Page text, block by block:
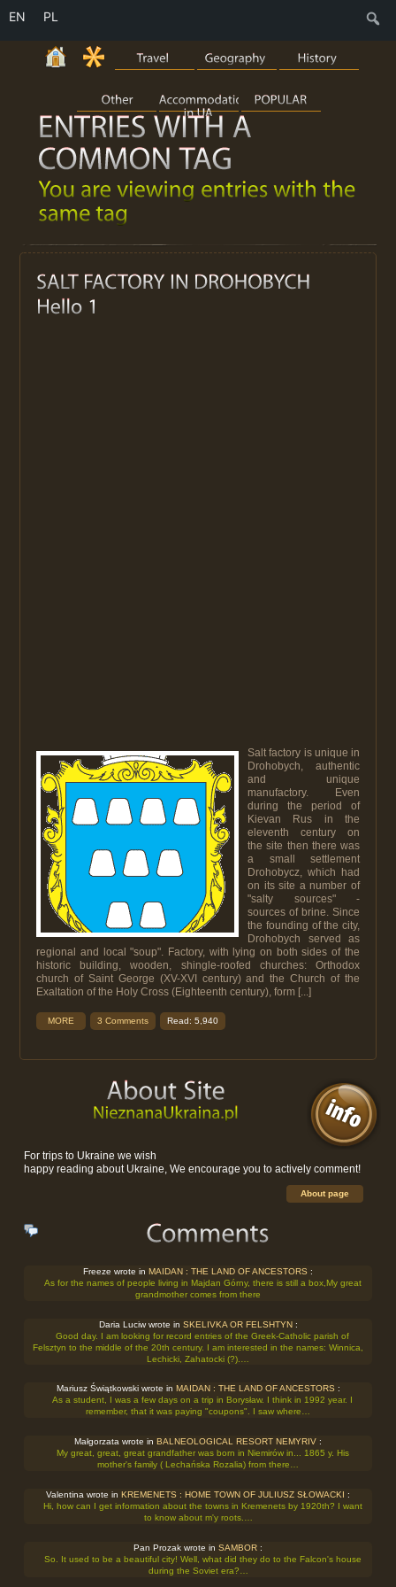
Salt factory is unique in
Drohobych, authentic
and unique
manufactory. Even
during the period of
Kievan Rus in the
eleventh century on
the site then there was
a small settlement
Drohobycz, which had
on its site a number of
"salty sources" -
sources of brine. Since
the founding of the city,
Drohobych served as
regional and local "soup". Factory, with lying on both sides of the
historic building, wooden, shingle-roofed churches: Orthodox
church of Saint George (XV-XVI century) and the Church of the
Exaltation of the Holy Cross (Eighteenth century), form [...]
MORE 3 Comments Read: 5,940
For trips to Ukraine we wish
happy reading about Ukraine, We encourage you to actively comment!
About page
Freeze wrote in MAIDAN : THE LAND OF ANCESTORS :
As for the names of people living in Majdan Górny, there is still a box,My great
grandmother comes from there
Daria Luciw wrote in SKELIVKA OR FELSHTYN:
Good day. I am looking for record entries of the Greek-Catholic parish of
Felsztyn to the middle of the 20th century. I am interested in the names: Winnica,
Lechicki, Zahatocki (?).…
Mariusz Świątkowski wrote in MAIDAN : THE LAND OF ANCESTORS :
As a student, I was a few days on a trip in Borysław. I think in 1992 year. I
remember, that it was paying "coupons". I saw where…
Małgorzata wrote in BALNEOLOGICAL RESORT NEMYRIV :
My great, great, great grandfather was born in Niemirów in... 1865 y. His
mother's family ( Lechańska Rozalia) from there…
Valentina wrote in KREMENETS : HOME TOWN OF JULIUSZ SŁOWACKI :
Hi, how can I get information about the towns in Kremenets by 1920th? I want
to know about m'y roots.…
Pan Prozak wrote in SAMBOR :
So. It used to be a beautiful city! Well, what did they do to the Falcon's house
during the Soviet era?…
EN PL